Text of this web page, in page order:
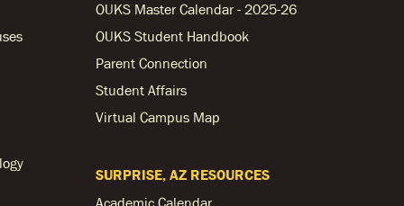
OUKS Master Calendar - 2025-26
OUKS Student Handbook
Parent Connection
Student Affairs
Virtual Campus Map
SURPRISE, AZ RESOURCES
Academic Calendar